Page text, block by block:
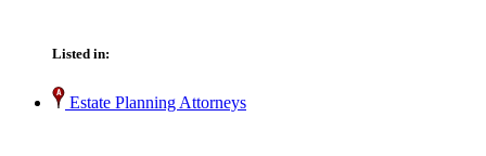
Listed in:
Estate Planning Attorneys